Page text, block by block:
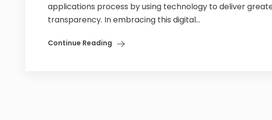
applications process by using technology to deliver
transparency. In embracing this digital...
Continue Reading